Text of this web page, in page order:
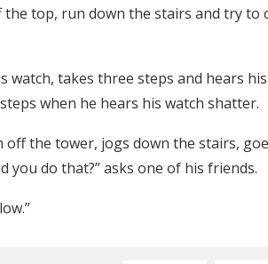
top, run down the stairs and try to
takes three steps and hears
when he hears his watch shatter.
the tower, jogs down the stairs,
you do that?” asks one of his friends.